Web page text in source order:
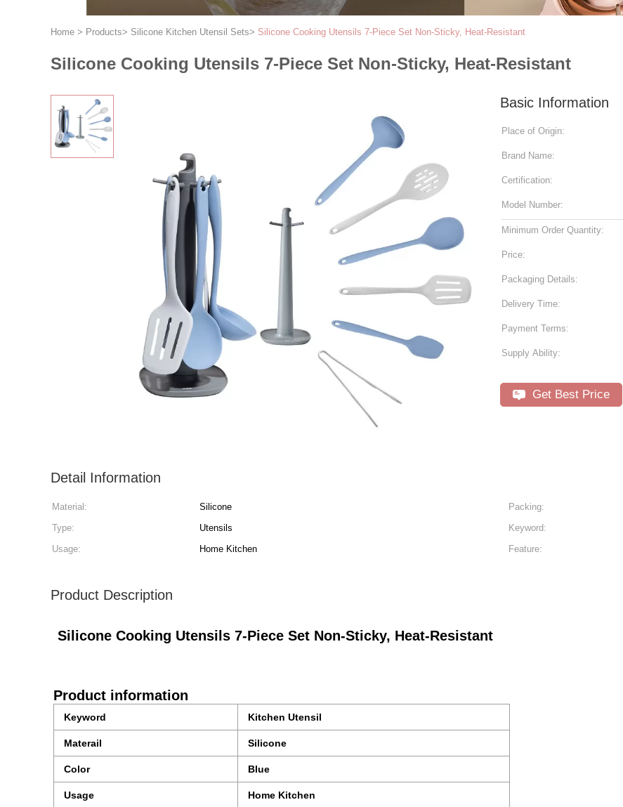
Home > Products> Silicone Kitchen Utensil Sets> Silicone Cooking Utensils 7-Piece Set Non-Sticky, Heat-Resistant
Silicone Cooking Utensils 7-Piece Set Non-Sticky, Heat-Resistant
Basic Information
Place of Origin:
Brand Name:
Certification:
Model Number:
Minimum Order Quantity:
Price:
Packaging Details:
Delivery Time:
Payment Terms:
Supply Ability:
Get Best Price
Detail Information
Material: Silicone Packing:
Type:
Utensils Keyword:
Usage:
Home Kitchen Feature:
Product Description
Silicone Cooking Utensils 7-Piece Set Non-Sticky, Heat-Resistant
Product information
Keyword Kitchen Utensil
Materail Silicone
Color Blue
Usage Home Kitchen